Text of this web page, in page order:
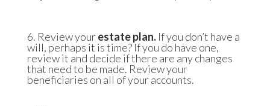
6. Review yourestate plan.If you don’t have a
will, perhaps it is time? If you do have one,
review it and decide if there are any changes
that need to be made. Review your
beneficiaries on all of your accounts.